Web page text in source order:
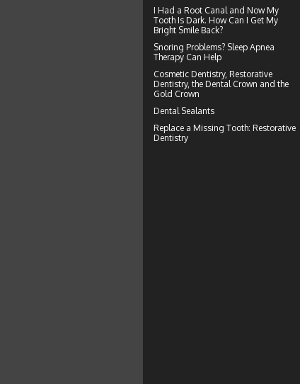
I Had a Root Canal and Now My
Tooth Is Dark. How Can I Get My
Bright Smile Back?
Snoring Problems? Sleep Apnea
Therapy Can Help
Cosmetic Dentistry, Restorative
Dentistry, the Dental Crown and the
Gold Crown
Dental Sealants
Replace a Missing Tooth: Restorative
Dentistry